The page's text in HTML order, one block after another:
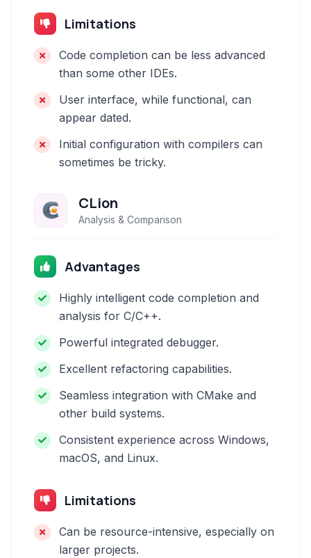
Limitations
Code completion can be less advanced
than some other IDEs.
User interface, while functional, can
appear dated.
Initial configuration with compilers can
sometimes be tricky.
CLion
Analysis & Comparison
Advantages
Highly intelligent code completion and
analysis for C/C++.
Powerful integrated debugger.
Excellent refactoring capabilities.
Seamless integration with CMake and
other build systems.
Consistent experience across Windows,
macOS, and Linux.
Limitations
Can be resource-intensive, especially on
larger projects.